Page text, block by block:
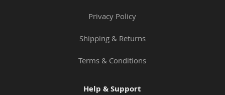
Privacy Policy
Shipping & Returns
Terms & Conditions
Help & Support